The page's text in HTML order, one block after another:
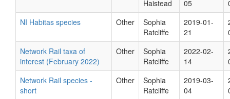
Haistead 05
NI Habitas species
Other
Sophia
Ratcliffe
2019-01-
21
Network Rail taxa of
interest (February 2022)
Other
Sophia
Ratcliffe
2022-02-
14
Network Rail species -
short
Other
Sophia
Ratcliffe
2019-03-
04